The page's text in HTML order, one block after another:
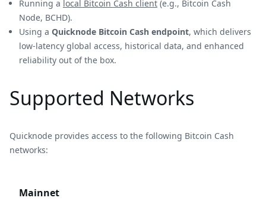
Running a local Bitcoin Cash client (e.g., Bitcoin Cash
Node, BCHD).
Using a Quicknode Bitcoin Cash endpoint, which delivers
low-latency global access, historical data, and enhanced
reliability out of the box.
Supported Networks
Quicknode provides access to the following Bitcoin Cash
networks:
Mainnet